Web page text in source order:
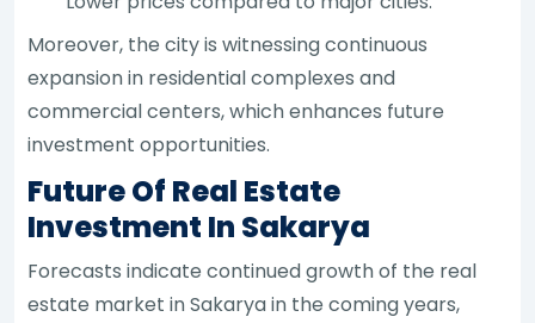
Moreover, the city is witnessing continuous
expansion in residential complexes and
commercial centers, which enhances future
investment opportunities.
Future Of Real Estate
Investment In Sakarya
Forecasts indicate continued growth of the real
estate market in Sakarya in the coming years,